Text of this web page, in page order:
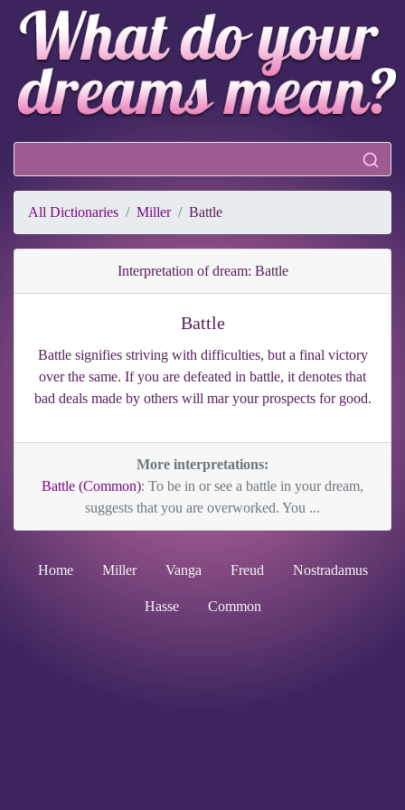
All Dictionaries Miller Battle
Interpretation of dream: Battle
Battle
Battle signifies striving with difficulties, but a final victory
over the same. If you are defeated in battle, it denotes that
bad deals made by others will mar your prospects for good.
More interpretations:
Battle (Common): To be in or see a battle in your dream,
suggests that you are overworked. You ...
Home Miller Vanga Freud Nostradamus
Hasse Common